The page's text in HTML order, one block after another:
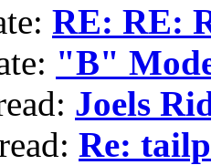
RE: RE:
"B"
Joels
Re: